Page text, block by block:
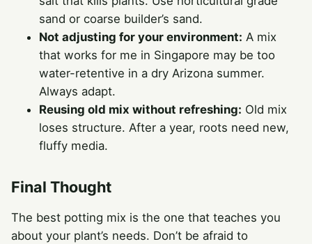
sand or coarse builder’s sand.
Not adjusting for your environment: A mix
that works for me in Singapore may be too
water-retentive in a dry Arizona summer.
Always adapt.
Reusing old mix without refreshing: Old mix
loses structure. After a year, roots need new,
fluffy media.
Final Thought
The best potting mix is the one that teaches you
about your plant’s needs. Don’t be afraid to